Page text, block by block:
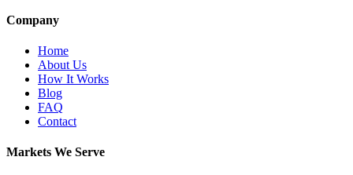
Company
Home
About Us
How It Works
Blog
FAQ
Contact
Markets We Serve